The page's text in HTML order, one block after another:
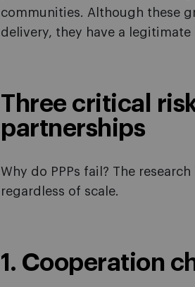
communities. Although these
delivery, they have a
Three critical
partnerships
Why do PPPs fail? The
regardless of scale.
1. Cooperation